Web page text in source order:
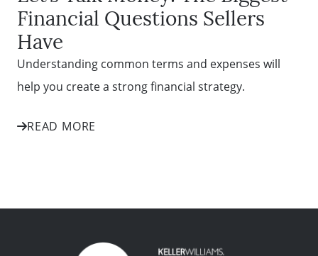
Financial Questions Sellers
Have
Understanding common terms and expenses will
help you create a strong financial strategy.
READ MORE